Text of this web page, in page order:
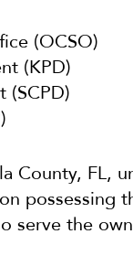
(OCSO)
(KPD)
(SCPD)
County, FL,
possessing
serve the